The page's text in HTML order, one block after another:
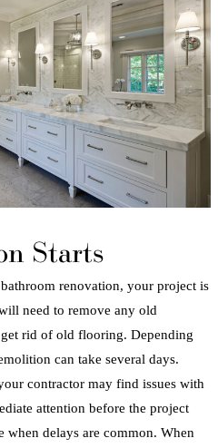
Starts
bathroom renovation, your project is
need to remove any old
rid of old flooring. Depending
can take several days.
contractor may find issues with
attention before the project
delays are common. When